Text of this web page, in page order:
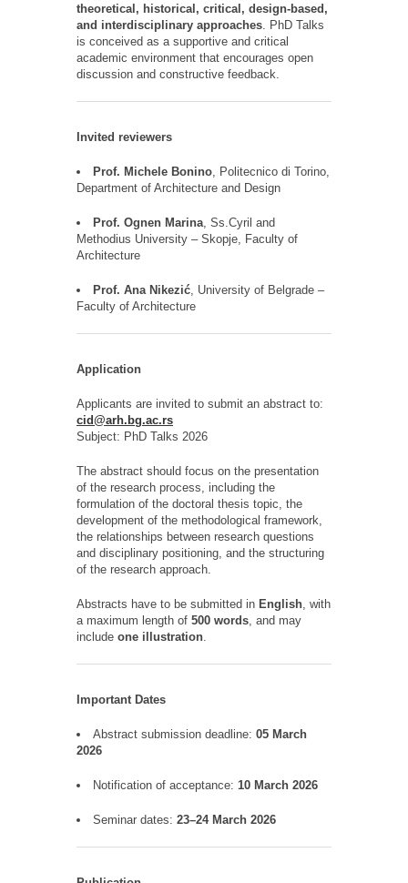
theoretical, historical, critical, design-based,
and interdisciplinary approaches . PhD Talks
is conceived as a supportive and critical
academic environment that encourages open
discussion and constructive feedback.
Invited reviewers
Prof. Michele Bonino , Politecnico di Torino,
Department of Architecture and Design
Prof. Ognen Marina , Ss.Cyril and
Methodius University – Skopje, Faculty of
Architecture
Prof. Ana Nikezić , University of Belgrade –
Faculty of Architecture
Application
Applicants are invited to submit an abstract to:
cid@arh.bg.ac.rs
Subject: PhD Talks 2026
The abstract should focus on the presentation
of the research process, including the
formulation of the doctoral thesis topic, the
development of the methodological framework,
the relationships between research questions
and disciplinary positioning, and the structuring
of the research approach.
Abstracts have to be submitted in English , with
a maximum length of 500 words , and may
include one illustration
Important Dates
Abstract submission deadline: 05 March
2026
Notification of acceptance: 10 March 2026
Seminar dates: 23–24 March 2026